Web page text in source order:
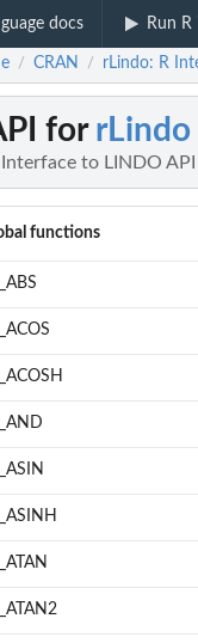
docs Run
SP model.
the SP model.
/ CRAN / rLindo: R
for rLindo
Interface to LINDO API
functions